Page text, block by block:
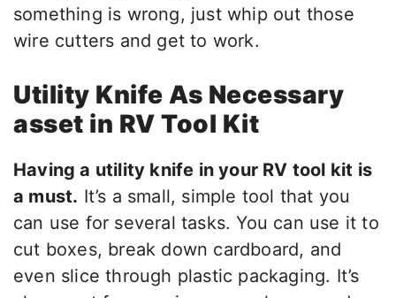
something is wrong, just whip out those
wire cutters and get to work.
Utility Knife As Necessary
asset in RV Tool Kit
Having a utility knife in your RV tool kit is
a must. It’s a small, simple tool that you
can use for several tasks. You can use it to
cut boxes, break down cardboard, and
even slice through plastic packaging. It’s